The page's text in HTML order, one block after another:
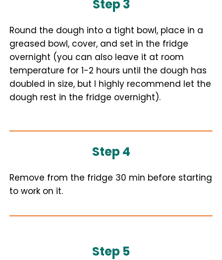
Step 3
Round the dough into a tight bowl, place in a
greased bowl, cover, and set in the fridge
overnight (you can also leave it at room
temperature for 1-2 hours until the dough has
doubled in size, but I highly recommend let the
dough rest in the fridge overnight).
Step 4
Remove from the fridge 30 min before starting
to work on it.
Step 5